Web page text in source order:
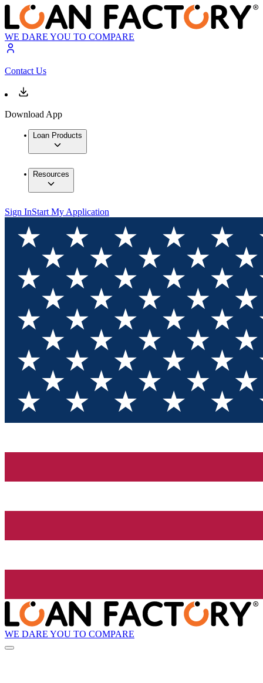
WE DARE YOU TO COMPARE
Contact Us
Download App
Loan Products
Resources
Sign InStart My Application
WE DARE YOU TO COMPARE